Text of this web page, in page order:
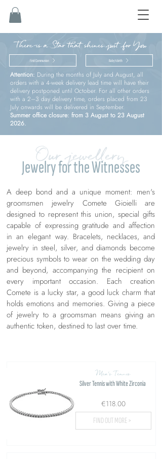
There is a Star that shines just for You
First Communion Baby’s birth
Attention: During the months of July and August, all
orders with a 4-week delivery lead time will have their
delivery postponed until October. For all other orders
with a 2–3 day delivery time, orders placed from 23
July onwards will be delivered in September.
Summer office closure: from 3 August to 23 August
2026.
Jewelry for the Witnesses
Our jewellery
A deep bond and a unique moment: men's
groomsmen jewelry Comete Gioielli are
designed to represent this union, special gifts
capable of expressing gratitude and affection
in an elegant way. Bracelets, necklaces, and
jewelry in steel, silver, and diamonds become
precious symbols to wear on the wedding day
and beyond, accompanying the recipient on
every important occasion. Each creation
Comete is a lucky star, a good luck charm that
holds emotions and memories. Giving a piece
of jewelry to a groomsman means giving an
authentic token, destined to last over time.
Men's Tennis
Silver Tennis with White Zirconia
€118.00
FIND OUT MORE >